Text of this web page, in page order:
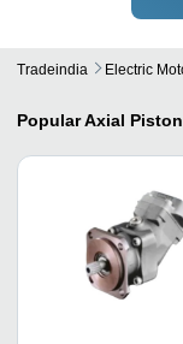
Tradeindia Electric
PopularAxial